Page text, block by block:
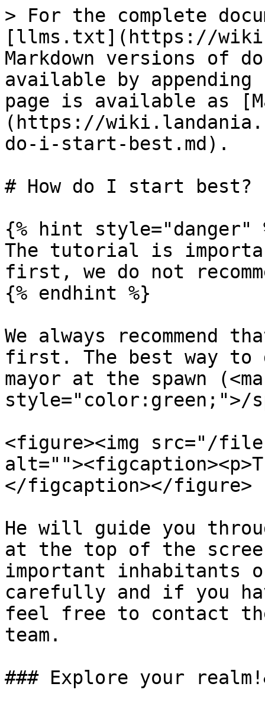
> For the complete
[llms.txt](https://
Markdown versions of
available by
page is available as
(https://
do-i-start-best.md).
# How do I start best?
{% hint style="danger"
The tutorial is
first, we do not
{% endhint %}
We always recommend
first. The best way
mayor at the spawn
style="color:green;">/
<figure><img src="/files/
</figcaption></figure>
He will guide you
at the top of the
important inhabitants
carefully and if you
feel free to contact
team.
### Explore your